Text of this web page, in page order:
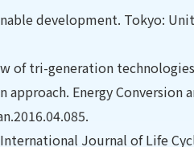
development. Tokyo:
of tri-generation
Energy Conversion
Journal of Life